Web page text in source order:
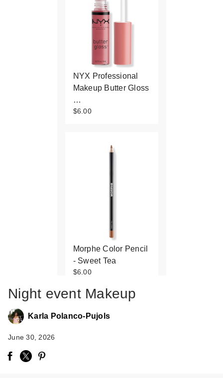
NYX Professional
Makeup Butter Gloss
…
$6.00
Morphe Color Pencil
- Sweet Tea
$6.00
Night event Makeup
Karla Polanco-Pujols
June 30, 2026